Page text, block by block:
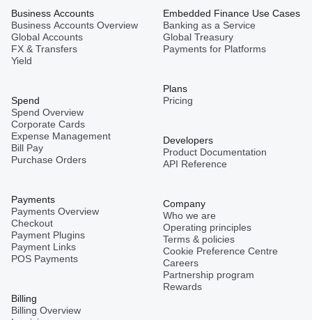
Business Accounts
Business Accounts Overview
Global Accounts
FX & Transfers
Yield
Spend
Spend Overview
Corporate Cards
Expense Management
Bill Pay
Purchase Orders
Payments
Payments Overview
Checkout
Payment Plugins
Payment Links
POS Payments
Billing
Billing Overview
Embedded Finance Use Cases
Banking as a Service
Global Treasury
Payments for Platforms
Plans
Pricing
Developers
Product Documentation
API Reference
Company
Who we are
Operating principles
Terms & policies
Cookie Preference Centre
Careers
Partnership program
Rewards